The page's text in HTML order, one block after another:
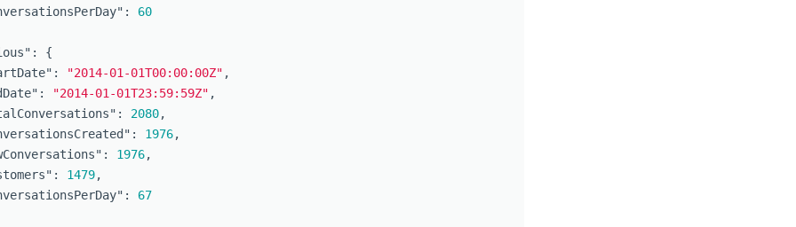
:
60
:
{
: "2014-01-01T00:00:00Z" ,
: "2014-01-01T23:59:59Z" ,
: 2080,
: 1976,
: 1976,
: 1479,
:
67